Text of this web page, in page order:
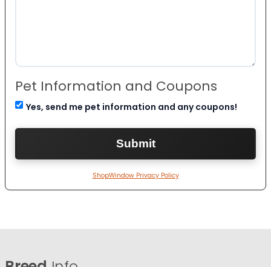
Pet Information and Coupons
Yes, send me pet information and any coupons!
ShopWindow Privacy Policy